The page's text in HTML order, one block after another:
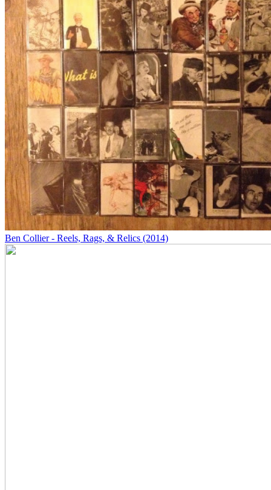
Ben Collier - Reels, Rags, & Relics (2014)